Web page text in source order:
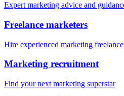
Expert marketing advice and
Freelance marketers
Hire experienced marketing
Marketing recruitment
Find your next marketing superstar